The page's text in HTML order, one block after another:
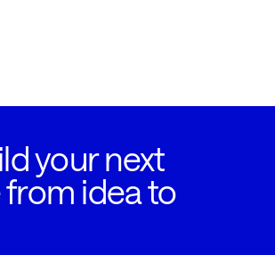
your next
idea to